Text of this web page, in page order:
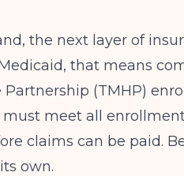
the next layer of
that means
(TMHP)
must meet all
claims can be paid.
own.